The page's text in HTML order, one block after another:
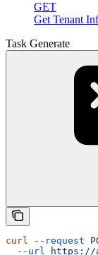
GET
Get Tenant
Task Generate
curl --request
  --url
https://